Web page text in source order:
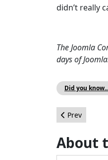
didn’t really
The Joomla
days of
Did you
Previous
Prev
About